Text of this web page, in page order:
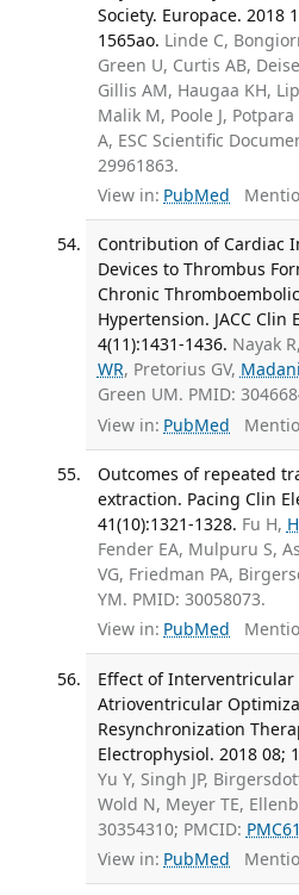
Society. Europace. 2018
1565ao. Linde C,
Green U, Curtis AB,
Gillis AM, Haugaa KH,
Malik M, Poole J,
A, ESC Scientific
29961863.
View in: PubMed
Contribution of Cardiac
Devices to Thrombus
Chronic
Hypertension. JACC Clin
4(11):1431-1436. Nayak R,
WR, Pretorius GV,
Green UM. PMID:
View in: PubMed
Outcomes of repeated
extraction. Pacing Clin
41(10):1321-1328. Fu H,
Fender EA, Mulpuru S,
VG, Friedman PA,
YM. PMID: 30058073.
View in: PubMed
Effect of Interventricular
Atrioventricular
Resynchronization
Electrophysiol. 2018 08;
Yu Y, Singh JP,
Wold N, Meyer TE,
30354310; PMCID:
View in: PubMed